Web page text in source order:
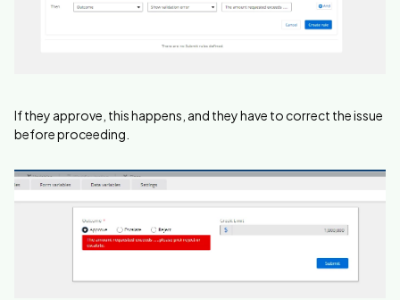
If they approve, this happens, and they have to correct the issue
before proceeding.